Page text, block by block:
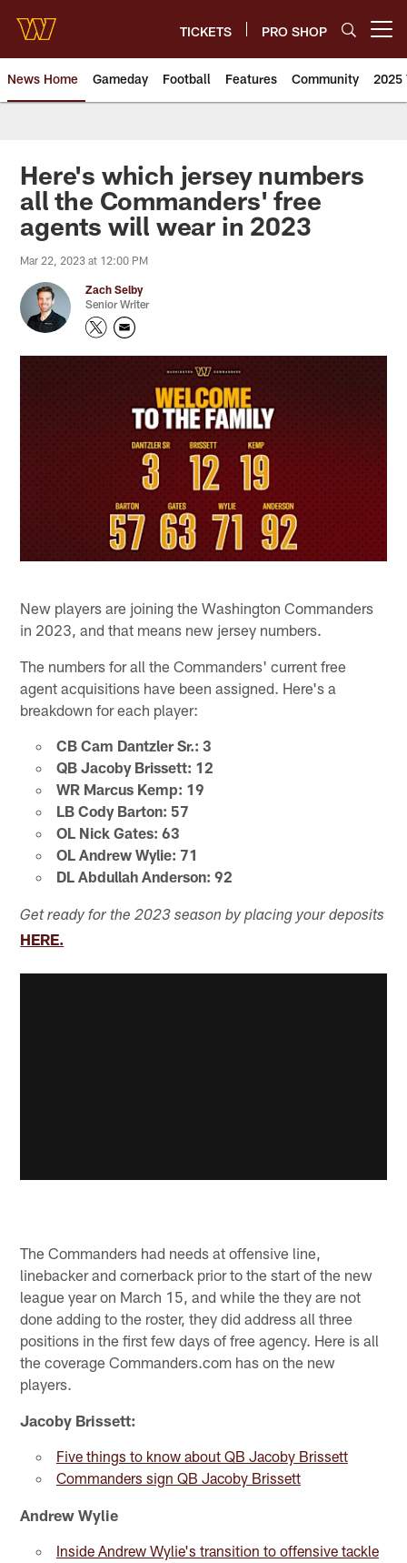
main
content
TICKETS PRO SHOP
News Home Gameday Football Features Community 2025
News | Washington
Here's which jersey numbers
all the Commanders' free
agents will wear in 2023
Mar 22, 2023 at 12:00 PM
Zach Selby
Senior Writer
New players are joining the Washington Commanders
in 2023, and that means new jersey numbers.
The numbers for all the Commanders' current free
agent acquisitions have been assigned. Here's a
breakdown for each player:
CB Cam Dantzler Sr.: 3
QB Jacoby Brissett: 12
WR Marcus Kemp: 19
LB Cody Barton: 57
OL Nick Gates: 63
OL Andrew Wylie: 71
DL Abdullah Anderson: 92
Get ready for the 2023 season by placing your deposits
HERE.
The Commanders had needs at offensive line,
linebacker and cornerback prior to the start of the new
league year on March 15, and while the they are not
done adding to the roster, they did address all three
positions in the first few days of free agency. Here is all
the coverage Commanders.com has on the new
players.
Jacoby Brissett:
Five things to know about QB Jacoby Brissett
Commanders sign QB Jacoby Brissett
Andrew Wylie
Inside Andrew Wylie's transition to offensive tackle